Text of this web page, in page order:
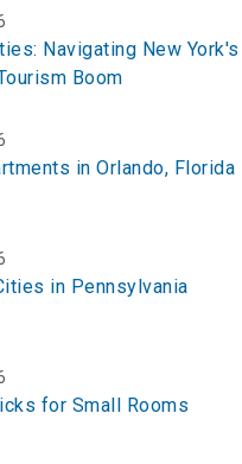
Navigating New York's
Boom
in Orlando, Florida
in Pennsylvania
for Small Rooms